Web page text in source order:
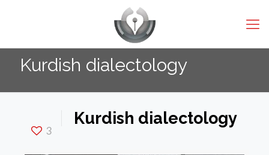
Kurdish dialectology
3
Kurdish dialectology